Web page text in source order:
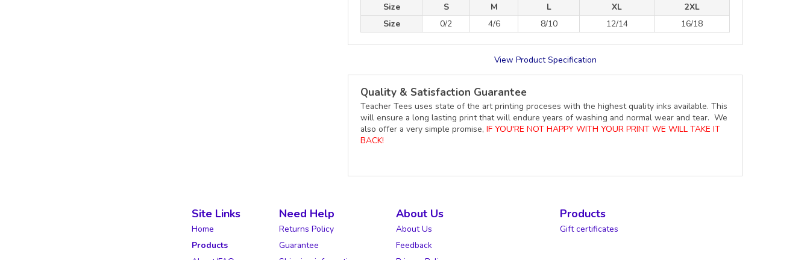
Size S M L XL
2XL
Size
0/2 4/6 8/10 12/14 16/18
View Product Specification
Quality & Satisfaction Guarantee
Teacher Tees uses state of the art printing proceses with the highest quality inks available. This
will ensure a long lasting print that will endure years of washing and normal wear and tear. We
also offer a very simple promise, IF YOU'RE NOT HAPPY WITH YOUR PRINT WE WILL TAKE IT
BACK!
Site Links
Home
Products
Need Help
Returns Policy
Guarantee
About Us
About Us
Feedback
Products
Gift certificates